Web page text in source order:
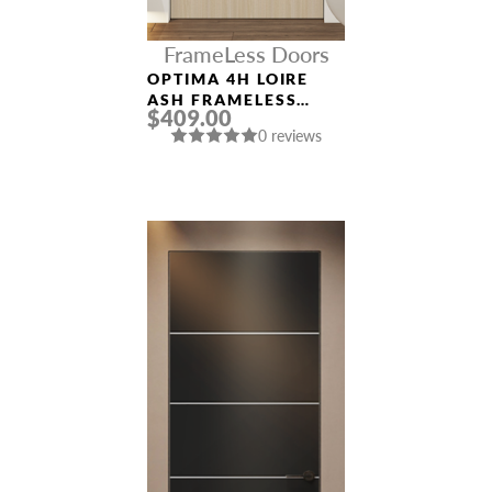
FrameLess Doors
OPTIMA 4H LOIRE
ASH FRAMELESS
MODERN INTERIOR
DOOR
$409.00
0 reviews